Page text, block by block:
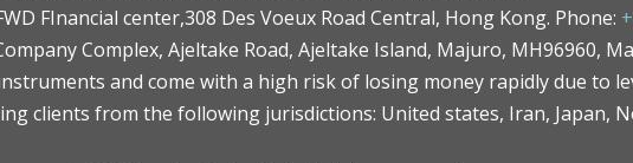
FInancial center,308 Des Voeux Road Central, Hong Kong. Phone:
Complex, Ajeltake Road, Ajeltake Island, Majuro, MH96960,
and come with a high risk of losing money rapidly due to
clients from the following jurisdictions: United states, Iran, Japan,